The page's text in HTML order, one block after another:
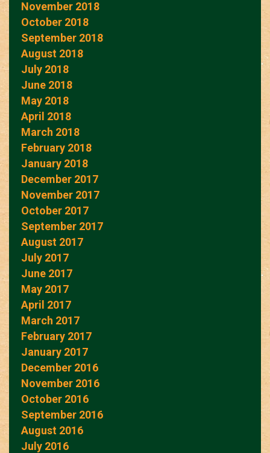
November 2018
October 2018
September 2018
August 2018
July 2018
June 2018
May 2018
April 2018
March 2018
February 2018
January 2018
December 2017
November 2017
October 2017
September 2017
August 2017
July 2017
June 2017
May 2017
April 2017
March 2017
February 2017
January 2017
December 2016
November 2016
October 2016
September 2016
August 2016
July 2016